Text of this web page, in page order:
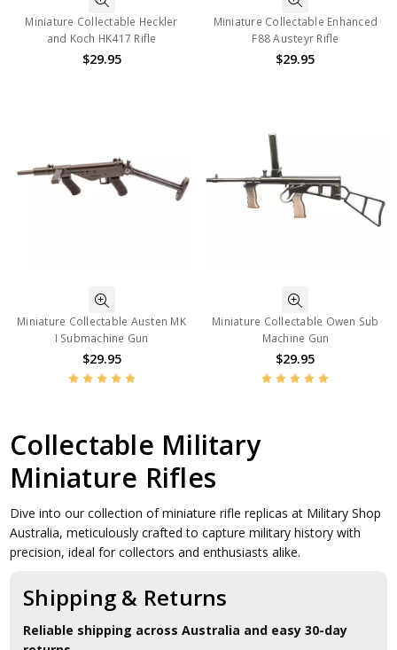
Miniature Collectable Heckler
and Koch HK417 Rifle
$29.95
Miniature Collectable Enhanced
F88 Austeyr Rifle
$29.95
Miniature Collectable Austen MK
I Submachine Gun
$29.95
Miniature Collectable Owen Sub
Machine Gun
$29.95
Collectable Military
Miniature Rifles
Dive into our collection of miniature rifle replicas at Military Shop
Australia, meticulously crafted to capture military history with
precision, ideal for collectors and enthusiasts alike.
Shipping & Returns
Reliable shipping across Australia and easy 30-day